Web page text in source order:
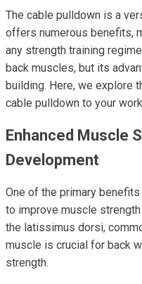
The cable pulldown is a
offers numerous benefits,
any strength training
back muscles, but its
building. Here, we explore
cable pulldown to your
Enhanced Muscle
Development
One of the primary
to improve muscle
the latissimus dorsi,
muscle is crucial for back
strength.